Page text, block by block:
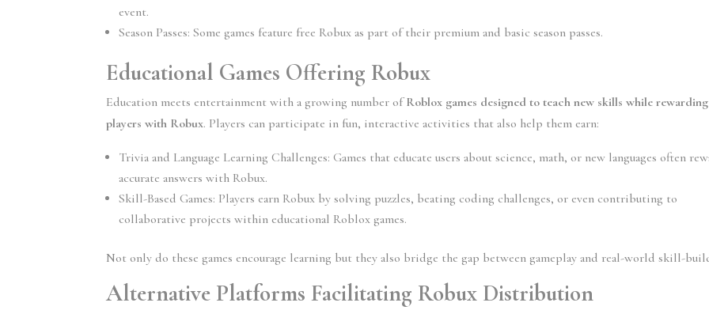
event.
Season Passes: Some games feature free Robux as part of their premium and basic season passes.
Educational Games Offering Robux
Education meets entertainment with a growing number of Roblox games designed to teach new skills while rewarding
players with Robux. Players can participate in fun, interactive activities that also help them earn:
Trivia and Language Learning Challenges: Games that educate users about science, math, or new languages often
accurate answers with Robux.
Skill-Based Games: Players earn Robux by solving puzzles, beating coding challenges, or even contributing to
collaborative projects within educational Roblox games.
Not only do these games encourage learning but they also bridge the gap between gameplay and real-world skill-
Alternative Platforms Facilitating Robux Distribution